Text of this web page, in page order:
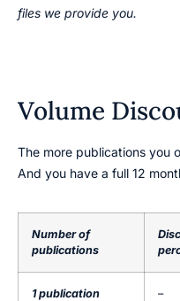
files we provide you.
Volume
The more publications you
And you have a full 12
Number of
publications
1 publication –